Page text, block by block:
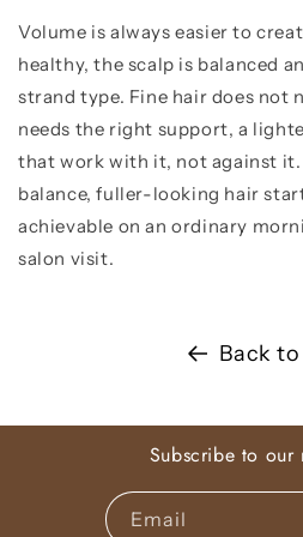
Volume is always easier to
healthy, the scalp is balanced
strand type. Fine hair does not
needs the right support, a
that work with it, not against
balance, fuller-looking hair
achievable on an ordinary
salon visit.
Back
Subscribe to our
Email